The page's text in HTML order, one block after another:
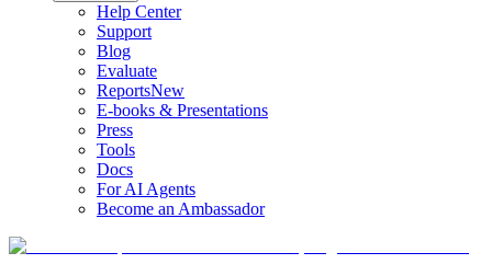
Help Center
Support
Blog
Evaluate
ReportsNew
E-books & Presentations
Press
Tools
Docs
For AI Agents
Become an Ambassador